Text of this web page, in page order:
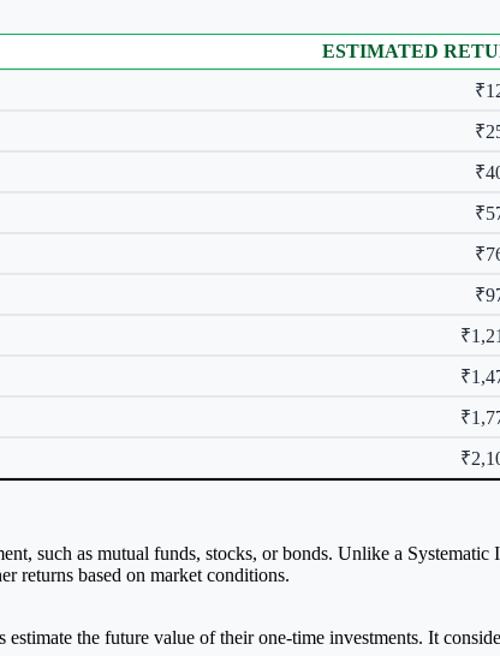
ESTIMATED
such as mutual funds, stocks, or bonds. Unlike a
returns based on market conditions.
the future value of their one-time investments. It